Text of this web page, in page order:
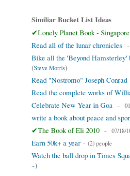
Similiar Bucket List Ideas
✔Lonely Planet Book -
Read all of the lunar chronicles
Bike all the 'Beyond Hamsterley'
(Steve Morris)
Read "Nostromo" Joseph Conrad
Read the complete works of
Celebrate New Year in Goa -
write a book about peace and
✔The Book of Eli 2010 - 07/18/
Earn 50k+ a year - (2) people
Watch the ball drop in Times
~)